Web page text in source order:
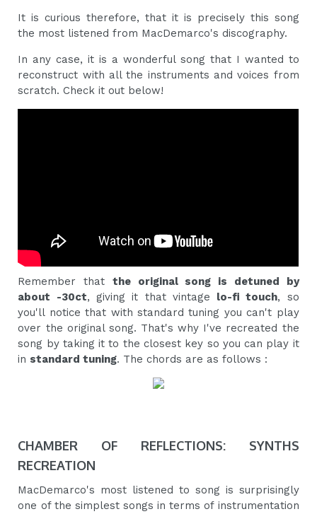
It is curious therefore, that it is precisely this song
the most listened from MacDemarco's discography.
In any case, it is a wonderful song that I wanted to
reconstruct with all the instruments and voices from
scratch. Check it out below!
Remember that the original song is detuned by
about -30ct, giving it that vintage lo-fi touch, so
you'll notice that with standard tuning you can't play
over the original song. That's why I've recreated the
song by taking it to the closest key so you can play it
in standard tuning. The chords are as follows :
CHAMBER OF REFLECTIONS: SYNTHS
RECREATION
MacDemarco's most listened to song is surprisingly
one of the simplest songs in terms of instrumentation